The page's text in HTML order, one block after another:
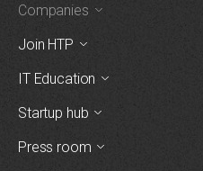
Companies
Join HTP
IT Education
Startup hub
Press room